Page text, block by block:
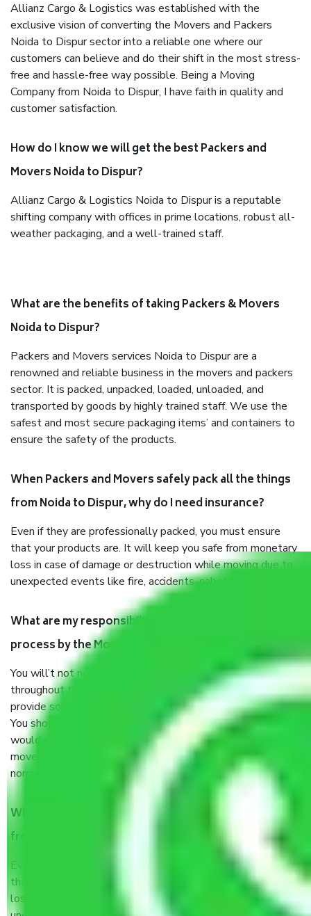
Allianz Cargo & Logistics was established with the
exclusive vision of converting the Movers and Packers
Noida to Dispur sector into a reliable one where our
customers can believe and do their shift in the most stress-
free and hassle-free way possible. Being a Moving
Company from Noida to Dispur, I have faith in quality and
customer satisfaction.
How do I know we will get the best Packers and
Movers Noida to Dispur?
Allianz Cargo & Logistics Noida to Dispur is a reputable
shifting company with offices in prime locations, robust all-
weather packaging, and a well-trained staff.
What are the benefits of taking Packers & Movers
Noida to Dispur?
Packers and Movers services Noida to Dispur are a
renowned and reliable business in the movers and packers
sector. It is packed, unpacked, loaded, unloaded, and
transported by goods by highly trained staff. We use the
safest and most secure packaging items’ and containers to
ensure the safety of the products.
When Packers and Movers safely pack all the things
from Noida to Dispur, why do I need insurance?
Even if they are professionally packed, you must ensure
that your products are. It will keep you safe from monetary
loss in case of damage or destruction while moving due to
unexpected events like fire, accidents, sabotage, riots, etc.
What are my responsibilities during the moving
process by the Moving company Noida to Dispur?
You will’t not need to worry much about anything
throughout the moving process. But you will be required to
provide some documents and other items for some things.
You should talk to our field officer about this in detail, we
would suggest. It depends on the number of objects
moved and how long it takes to pack and load them. But
normally, it takes about three times as long.
When Packers and Movers safely pack all the things
from Noida to Dispur, why do I need insurance?
Even if they are professionally packed, you must ensure
that your products are. It will keep you safe from monetary
loss in case of damage or destruction while moving due to